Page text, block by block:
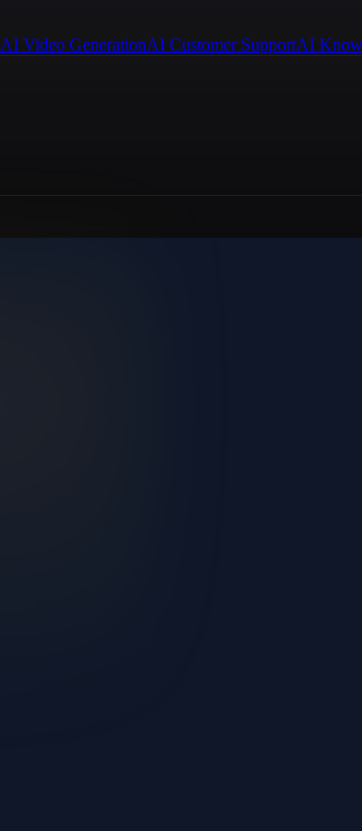
AI Video GenerationAI Customer SupportAI